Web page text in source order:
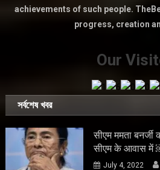
achievements of such people.
progress, creation
Our
সর্বশেষ খবর
सीएम ममता बनर्जी
सीएम के आवास में
July 4, 2022